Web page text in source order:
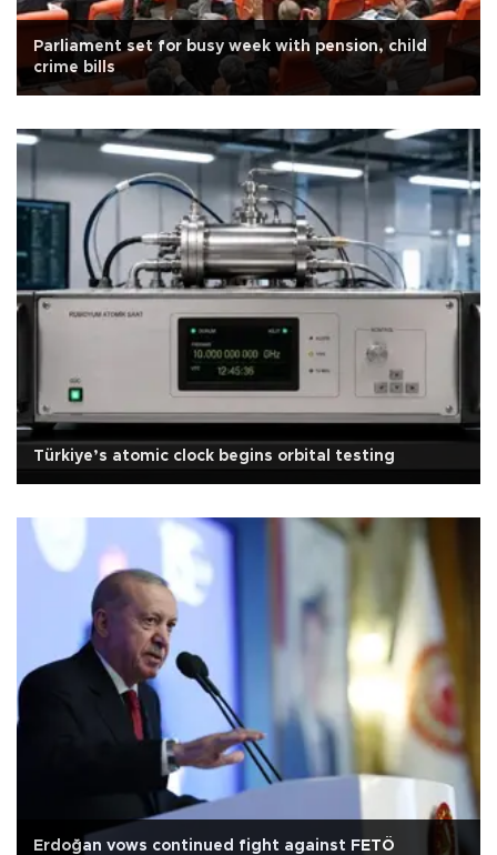
Parliament set for busy week with pension, child
crime bills
Türkiye’s atomic clock begins orbital testing
Erdoğan vows continued fight against FETÖ